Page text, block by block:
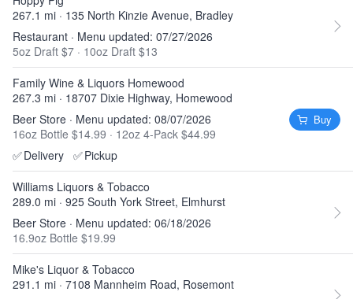
267.1 mi · 135 North Kinzie Avenue, Bradley
Restaurant · Menu updated: 07/27/2026
5oz Draft $7 · 10oz Draft $13
Family Wine & Liquors Homewood
267.3 mi · 18707 Dixie Highway, Homewood
Beer Store · Menu updated: 08/07/2026
16oz Bottle $14.99 · 12oz 4-Pack $44.99
✅Delivery ✅Pickup
Buy
Williams Liquors & Tobacco
289.0 mi · 925 South York Street, Elmhurst
Beer Store · Menu updated: 06/18/2026
16.9oz Bottle $19.99
Mike's Liquor & Tobacco
291.1 mi · 7108 Mannheim Road, Rosemont